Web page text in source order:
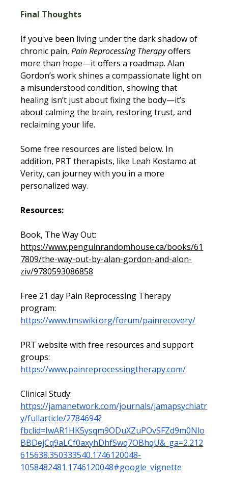
Final Thoughts
If you've been living under the dark shadow of
chronic pain, Pain Reprocessing Therapy offers
more than hope—it offers a roadmap. Alan
Gordon’s work shines a compassionate light on
a misunderstood condition, showing that
healing isn’t just about fixing the body—it’s
about calming the brain, restoring trust, and
reclaiming your life.
Some free resources are listed below. In
addition, PRT therapists, like Leah Kostamo at
Verity, can journey with you in a more
personalized way.
Resources:
Book, The Way Out:
https://www.penguinrandomhouse.ca/books/61
7809/the-way-out-by-alan-gordon-and-alon-
ziv/9780593086858
Free 21 day Pain Reprocessing Therapy
program:
https://www.tmswiki.org/forum/painrecovery/
PRT website with free resources and support
groups:
https://www.painreprocessingtherapy.com/
Clinical Study:
https://jamanetwork.com/journals/jamapsychiatr
y/fullarticle/2784694?
fbclid=IwAR1HK5ysqm9ODuXZuPOvSFZd9m0Nlo
BBDejCq9aLCf0axyhDhfSwq7OBhqU&_ga=2.212
615638.350333540.1746120048-
1058482481.1746120048#google_vignette